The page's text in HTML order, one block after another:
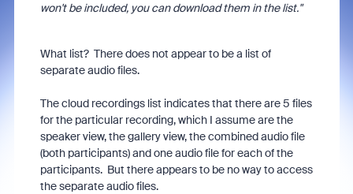
won't be included, you can download them in the list."
What list? There does not appear to be a list of
separate audio files.
The cloud recordings list indicates that there are 5 files
for the particular recording, which I assume are the
speaker view, the gallery view, the combined audio file
(both participants) and one audio file for each of the
participants. But there appears to be no way to access
the separate audio files.